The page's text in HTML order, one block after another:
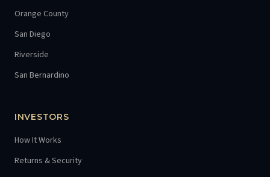
Orange County
San Diego
Riverside
San Bernardino
INVESTORS
How It Works
Returns & Security